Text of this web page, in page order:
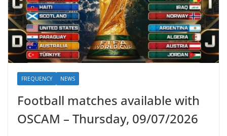
FREQUENCY NEWS
Football matches available with
OSCAM – Thursday, 09/07/2026